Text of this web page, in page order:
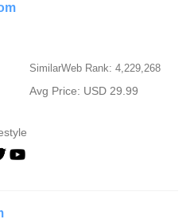
SimilarWeb Rank: 4,229,268
Avg Price: USD 29.99